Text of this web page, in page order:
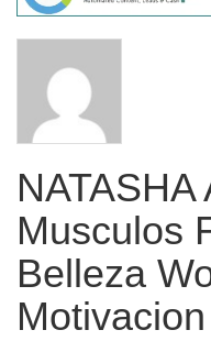
NATASHA
Musculos
Belleza